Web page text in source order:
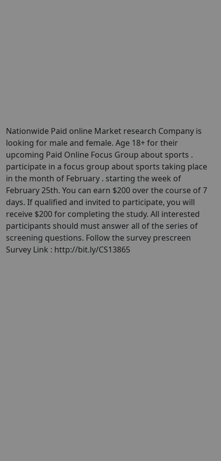
Nationwide Paid online Market research Company is
looking for male and female. Age 18+ for their
upcoming Paid Online Focus Group about sports .
participate in a focus group about sports taking place
in the month of February . starting the week of
February 25th. You can earn $200 over the course of 7
days. If qualified and invited to participate, you will
receive $200 for completing the study. All interested
participants should must answer all of the series of
screening questions. Follow the survey prescreen
Survey Link : http://bit.ly/CS13865